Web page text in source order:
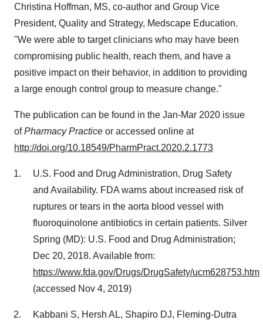
Christina Hoffman, MS, co-author and Group Vice
President, Quality and Strategy, Medscape Education.
"We were able to target clinicians who may have been
compromising public health, reach them, and have a
positive impact on their behavior, in addition to providing
a large enough control group to measure change."
The publication can be found in the Jan-Mar 2020 issue
ofPharmacy Practice or accessed online at
http://doi.org/10.18549/PharmPract.2020.2.1773
U.S. Food and Drug Administration, Drug Safety
and Availability. FDA warns about increased risk of
ruptures or tears in the aorta blood vessel with
fluoroquinolone antibiotics in certain patients. Silver
Spring (MD): U.S. Food and Drug Administration;
Dec 20, 2018. Available from:
https://www.fda.gov/Drugs/DrugSafety/ucm628753.htm
(accessed Nov 4, 2019)
Kabbani S, Hersh AL, Shapiro DJ, Fleming-Dutra